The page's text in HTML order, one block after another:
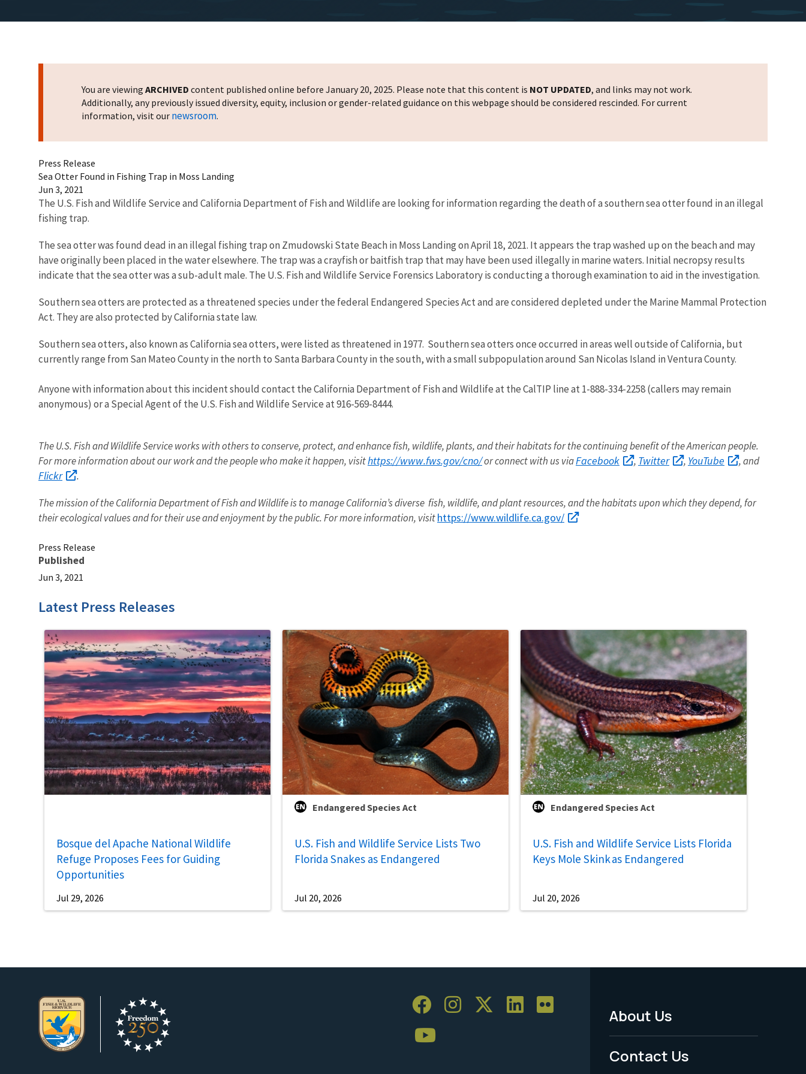
You are viewing ARCHIVED content published online before January 20, 2025. Please note that this content is NOT UPDATED, and links may not work.
Additionally, any previously issued diversity, equity, inclusion or gender-related guidance on this webpage should be considered rescinded. For current
information, visit our newsroom.
Press Release
Sea Otter Found in Fishing Trap in Moss Landing
Jun 3, 2021
The U.S. Fish and Wildlife Service and California Department of Fish and Wildlife are looking for information regarding the death of a southern sea otter found in an illegal
fishing trap.
The sea otter was found dead in an illegal fishing trap on Zmudowski State Beach in Moss Landing on April 18, 2021. It appears the trap washed up on the beach and may
have originally been placed in the water elsewhere. The trap was a crayfish or baitfish trap that may have been used illegally in marine waters. Initial necropsy results
indicate that the sea otter was a sub-adult male. The U.S. Fish and Wildlife Service Forensics Laboratory is conducting a thorough examination to aid in the investigation.
Southern sea otters are protected as a threatened species under the federal Endangered Species Act and are considered depleted under the Marine Mammal Protection
Act. They are also protected by California state law.
Southern sea otters, also known as California sea otters, were listed as threatened in 1977. Southern sea otters once occurred in areas well outside of California, but
currently range from San Mateo County in the north to Santa Barbara County in the south, with a small subpopulation around San Nicolas Island in Ventura County.
Anyone with information about this incident should contact the California Department of Fish and Wildlife at the CalTIP line at 1-888-334-2258 (callers may remain
anonymous) or a Special Agent of the U.S. Fish and Wildlife Service at 916-569-8444.
The U.S. Fish and Wildlife Service works with others to conserve, protect, and enhance fish, wildlife, plants, and their habitats for the continuing benefit of the American people.
For more information about our work and the people who make it happen, visithttps://www.fws.gov/cno/or connect with us viaFacebook , Twitter , YouTube , and
Flickr .
Themissionof theCaliforniaDepartment of Fish and Wildlifeis to manage California’s diverse fish, wildlife, and plant resources, and the habitats upon which they depend, for
their ecological values and for their use and enjoyment by the public. For more information, visithttps://www.wildlife.ca.gov/
Press Release
Published
Jun 3, 2021
Latest Press Releases
Bosque del Apache National Wildlife
Refuge Proposes Fees for Guiding
Opportunities
Jul 29, 2026
Endangered Species Act
U.S. Fish and Wildlife Service Lists Two
Florida Snakes as Endangered
Jul 20, 2026
Endangered Species Act
U.S. Fish and Wildlife Service Lists Florida
Keys Mole Skink as Endangered
Jul 20, 2026
Footer
Menu
About Us
Contact Us